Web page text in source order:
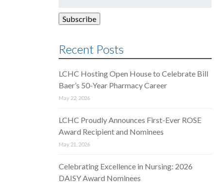
Recent Posts
LCHC Hosting Open House to Celebrate Bill
Baer’s 50-Year Pharmacy Career
May 22, 2026
LCHC Proudly Announces First-Ever ROSE
Award Recipient and Nominees
May 21, 2026
Celebrating Excellence in Nursing: 2026
DAISY Award Nominees